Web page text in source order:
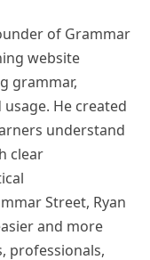
of Grammar
website
grammar,
He created
understand
clear
Street, Ryan
and more
professionals,